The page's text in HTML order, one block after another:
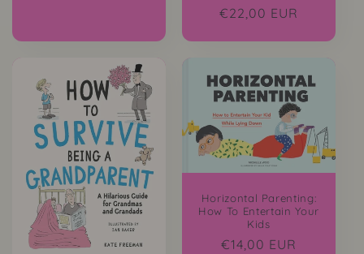
Regular
€22,00 EUR
Horizontal Parenting:
How To Entertain Your
Kids
Regular
€14,00 EUR